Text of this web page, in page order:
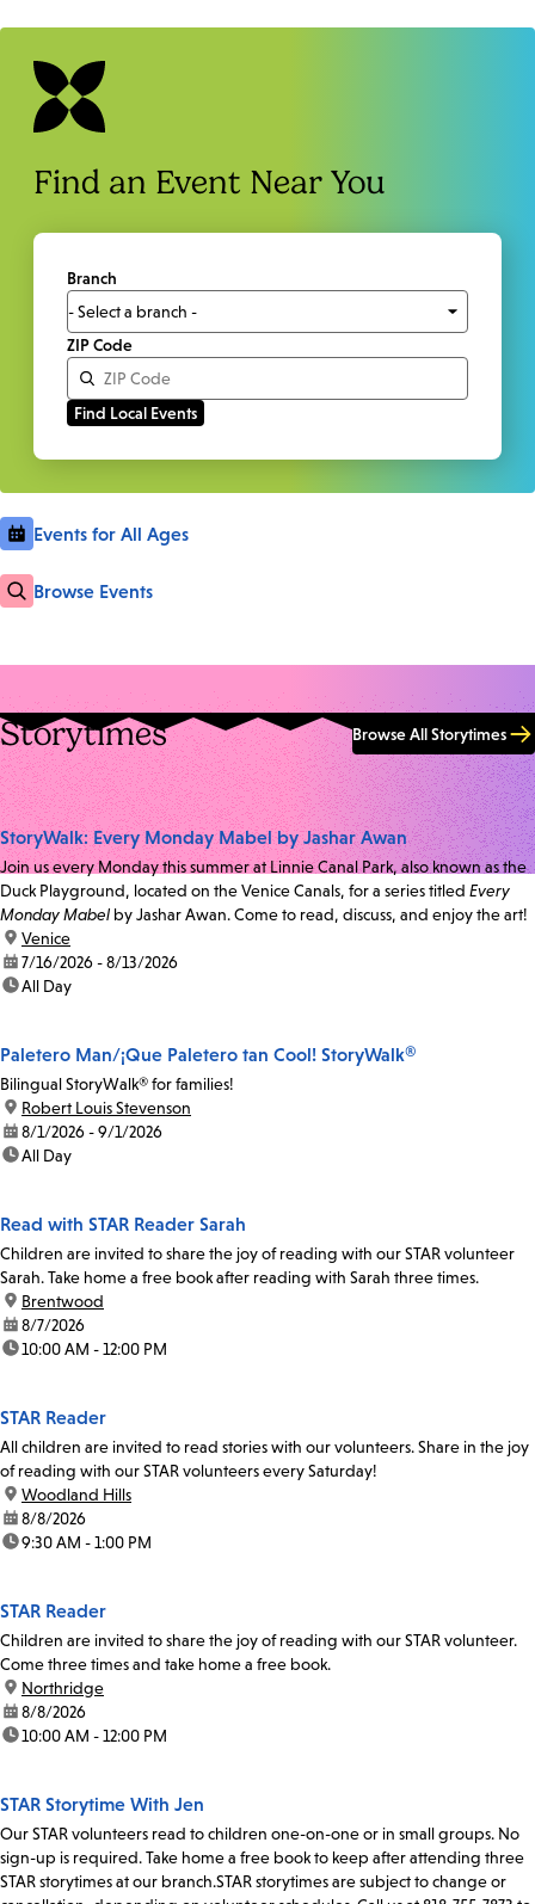
Find an Event Near You
Branch
ZIP Code
Events for All Ages
Browse Events
Storytimes Browse All Storytimes
StoryWalk: Every Monday Mabel by Jashar Awan
Join us every Monday this summer at Linnie Canal Park, also known as the
Duck Playground, located on the Venice Canals, for a series titled Every
Monday Mabel by Jashar Awan. Come to read, discuss, and enjoy the art!
location:
Venice
date:7/16/2026 - 8/13/2026
time:All Day
Paletero Man/¡Que Paletero tan Cool! StoryWalk®
Bilingual StoryWalk® for families!
location:
Robert Louis Stevenson
date:8/1/2026 - 9/1/2026
time:All Day
Read with STAR Reader Sarah
Children are invited to share the joy of reading with our STAR volunteer
Sarah. Take home a free book after reading with Sarah three times.
location:
Brentwood
date:8/7/2026
time:10:00 AM - 12:00 PM
STAR Reader
All children are invited to read stories with our volunteers. Share in the joy
of reading with our STAR volunteers every Saturday!
location:
Woodland Hills
date:8/8/2026
time:9:30 AM - 1:00 PM
STAR Reader
Children are invited to share the joy of reading with our STAR volunteer.
Come three times and take home a free book.
location:
Northridge
date:8/8/2026
time:10:00 AM - 12:00 PM
STAR Storytime With Jen
Our STAR volunteers read to children one-on-one or in small groups. No
sign-up is required. Take home a free book to keep after attending three
STAR storytimes at our branch.STAR storytimes are subject to change or